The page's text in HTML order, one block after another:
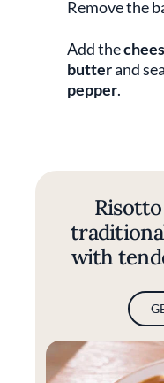
Remove the
Add the
butterand
pepper.
with